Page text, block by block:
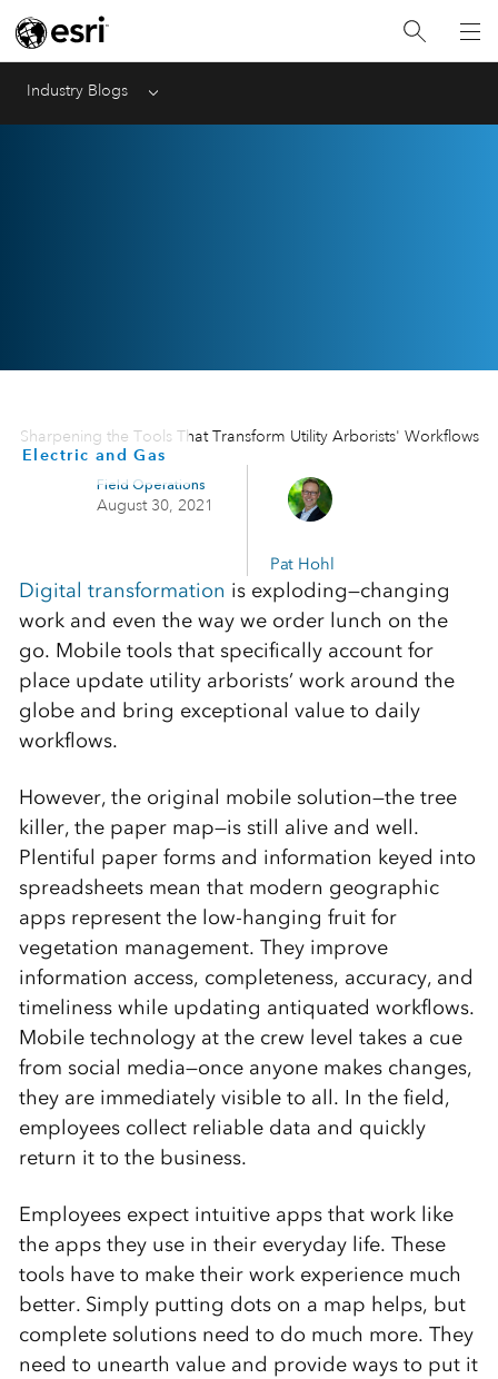
Industry Blogs Menu
Electric and Gas
Sharpening the Tools That Transform Utility Arborists' Workflows
Field Operations
August 30, 2021
Pat Hohl
Digital transformation is exploding—changing
work and even the way we order lunch on the
go. Mobile tools that specifically account for
place update utility arborists’ work around the
globe and bring exceptional value to daily
workflows.
However, the original mobile solution—the tree
killer, the paper map—is still alive and well.
Plentiful paper forms and information keyed into
spreadsheets mean that modern geographic
apps represent the low-hanging fruit for
vegetation management. They improve
information access, completeness, accuracy, and
timeliness while updating antiquated workflows.
Mobile technology at the crew level takes a cue
from social media—once anyone makes changes,
they are immediately visible to all. In the field,
employees collect reliable data and quickly
return it to the business.
Employees expect intuitive apps that work like
the apps they use in their everyday life. These
tools have to make their work experience much
better. Simply putting dots on a map helps, but
complete solutions need to do much more. They
need to unearth value and provide ways to put it